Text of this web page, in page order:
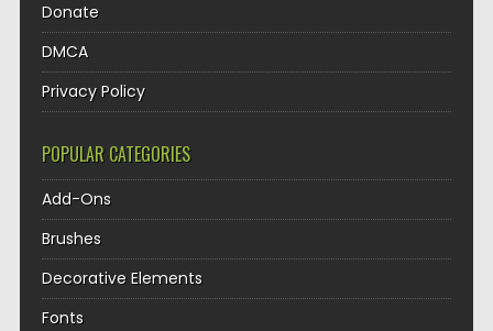
Donate
DMCA
Privacy Policy
POPULAR CATEGORIES
Add-Ons
Brushes
Decorative Elements
Fonts